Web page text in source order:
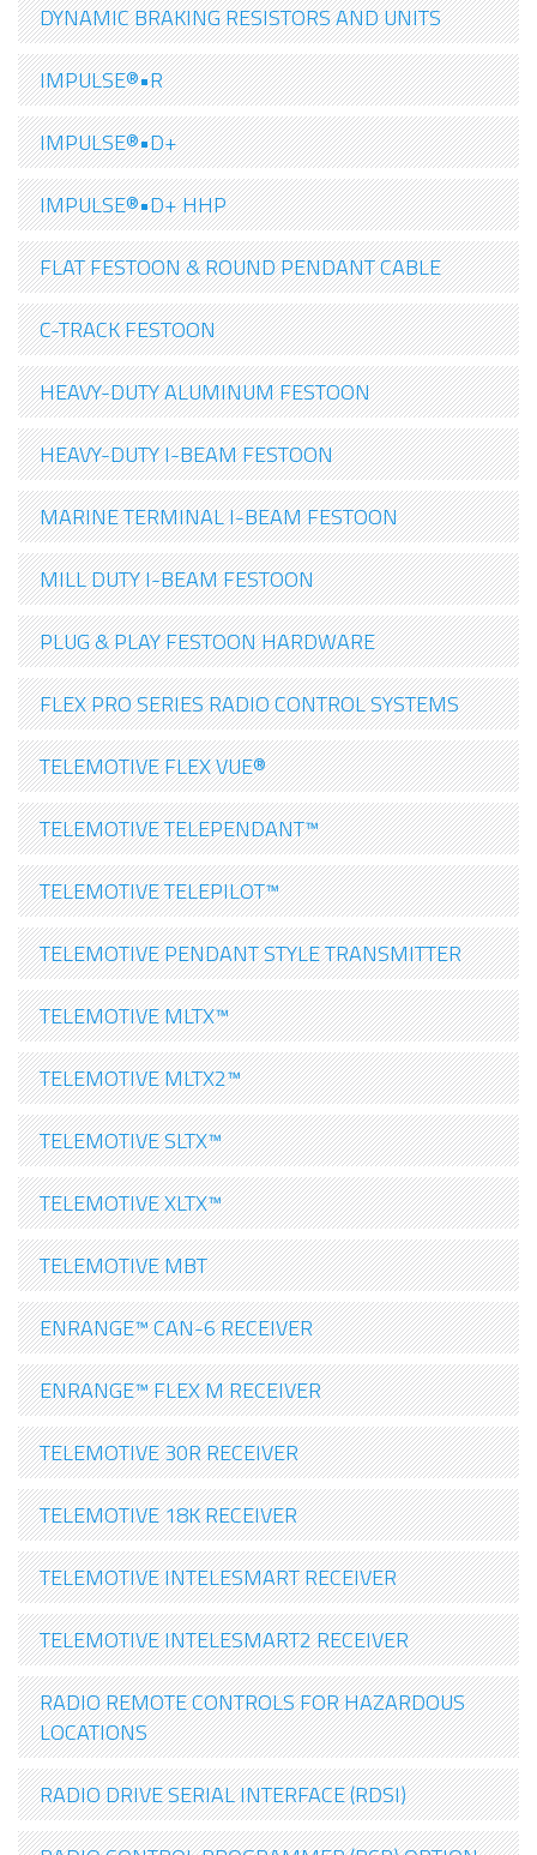
DYNAMIC BRAKING RESISTORS AND UNITS
IMPULSE®•R
IMPULSE®•D+
IMPULSE®•D+ HHP
FLAT FESTOON & ROUND PENDANT CABLE
C-TRACK FESTOON
HEAVY-DUTY ALUMINUM FESTOON
HEAVY-DUTY I-BEAM FESTOON
MARINE TERMINAL I-BEAM FESTOON
MILL DUTY I-BEAM FESTOON
PLUG & PLAY FESTOON HARDWARE
FLEX PRO SERIES RADIO CONTROL SYSTEMS
TELEMOTIVE FLEX VUE®
TELEMOTIVE TELEPENDANT™
TELEMOTIVE TELEPILOT™
TELEMOTIVE PENDANT STYLE TRANSMITTER
TELEMOTIVE MLTX™
TELEMOTIVE MLTX2™
TELEMOTIVE SLTX™
TELEMOTIVE XLTX™
TELEMOTIVE MBT
ENRANGE™ CAN-6 RECEIVER
ENRANGE™ FLEX M RECEIVER
TELEMOTIVE 30R RECEIVER
TELEMOTIVE 18K RECEIVER
TELEMOTIVE INTELESMART RECEIVER
TELEMOTIVE INTELESMART2 RECEIVER
RADIO REMOTE CONTROLS FOR HAZARDOUS
LOCATIONS
RADIO DRIVE SERIAL INTERFACE (RDSI)